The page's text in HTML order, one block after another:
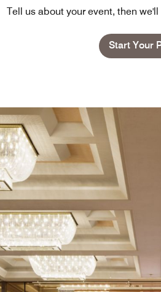
Tell us about your event, then
Start Your